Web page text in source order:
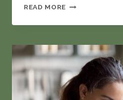
READ MORE TIME
YOURSELF
THE
HOLIDAYS